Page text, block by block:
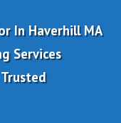
In Haverhill MA
Services